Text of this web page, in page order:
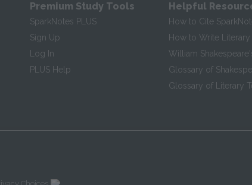
Premium Study Tools
SparkNotes PLUS
Sign Up
Log In
PLUS Help
Helpful
How to Cite
How to Write Literary
William
Glossary of
Glossary of Literary